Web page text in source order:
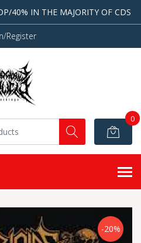
40% IN THE MAJORITY OF CDS
Register
0
-20%